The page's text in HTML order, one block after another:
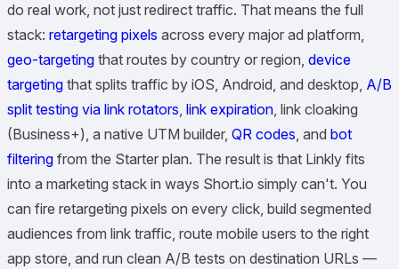
do real work, not just redirect traffic. That means the full
stack: retargeting pixels across every major ad platform,
geo-targeting that routes by country or region, device
targeting that splits traffic by iOS, Android, and desktop, A/B
split testing via link rotators, link expiration, link cloaking
(Business+), a native UTM builder, QR codes, and bot
filtering from the Starter plan. The result is that Linkly fits
into a marketing stack in ways Short.io simply can't. You
can fire retargeting pixels on every click, build segmented
audiences from link traffic, route mobile users to the right
app store, and run clean A/B tests on destination URLs —